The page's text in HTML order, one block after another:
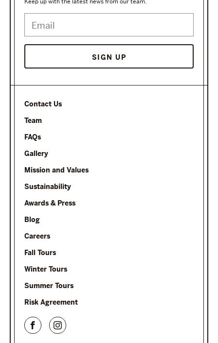
Contact Us
Team
FAQs
Gallery
Mission and Values
Sustainability
Awards & Press
Blog
Careers
Fall Tours
Winter Tours
Summer Tours
Risk Agreement
SIGN UP